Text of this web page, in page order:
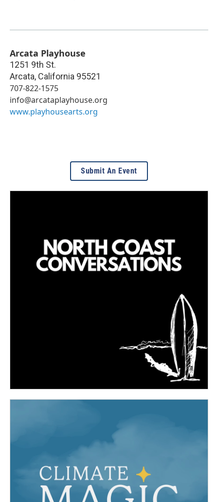
Arcata Playhouse
1251 9th St.
Arcata, California 95521
707-822-1575
info@arcataplayhouse.org
www.playhousearts.org
Submit An Event